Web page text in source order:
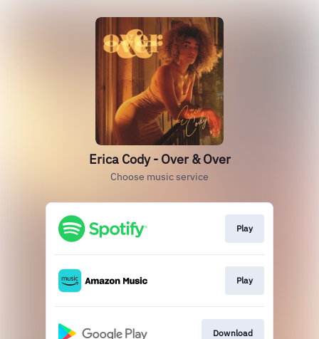
Erica Cody - Over & Over
Choose music service
Play
Play
Download